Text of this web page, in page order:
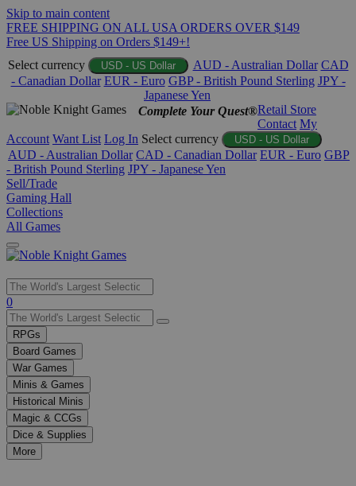
Skip to main content
FREE SHIPPING ON ALL USA ORDERS OVER $149
Free US Shipping on Orders $149+!
Select currency
USD - US Dollar AUD - Australian Dollar CAD
- Canadian Dollar EUR - Euro GBP - British Pound Sterling JPY -
Japanese Yen
Complete Your Quest®Retail Store
Contact My
Account Want List Log In Select currency USD - US Dollar
AUD - Australian Dollar CAD - Canadian Dollar EUR - Euro GBP
- British Pound Sterling JPY - Japanese Yen
Sell/Trade
Gaming Hall
Collections
All Games
Use
the
up
and
down
arrows
to
select
a
result.
Press
enter
0
RPGs
Board Games
War Games
Minis & Games
Historical Minis
Magic & CCGs
Dice & Supplies
More